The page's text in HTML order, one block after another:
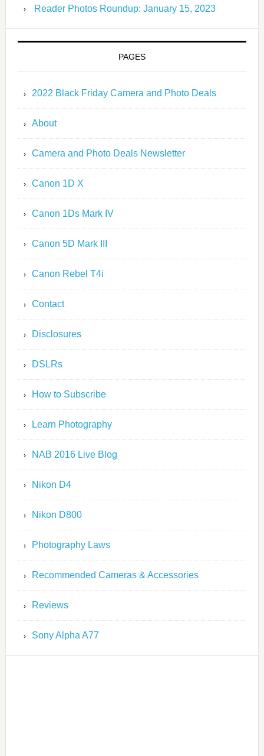
Reader Photos Roundup: January 15, 2023
PAGES
2022 Black Friday Camera and Photo Deals
About
Camera and Photo Deals Newsletter
Canon 1D X
Canon 1Ds Mark IV
Canon 5D Mark III
Canon Rebel T4i
Contact
Disclosures
DSLRs
How to Subscribe
Learn Photography
NAB 2016 Live Blog
Nikon D4
Nikon D800
Photography Laws
Recommended Cameras & Accessories
Reviews
Sony Alpha A77